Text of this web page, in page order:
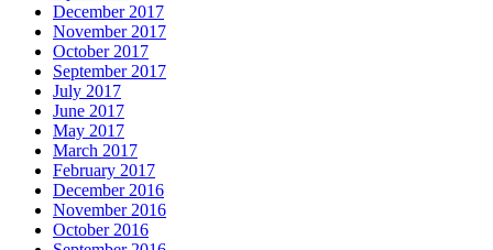
December 2017
November 2017
October 2017
September 2017
July 2017
June 2017
May 2017
March 2017
February 2017
December 2016
November 2016
October 2016